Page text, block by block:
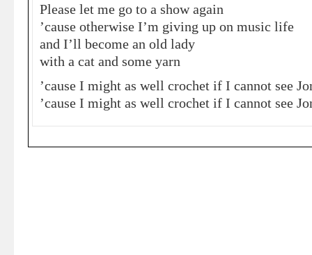
Please let me go to a show again
’cause otherwise I’m giving up on music life
and I’ll become an old lady
with a cat and some yarn
’cause I might as well crochet if I cannot see
’cause I might as well crochet if I cannot see